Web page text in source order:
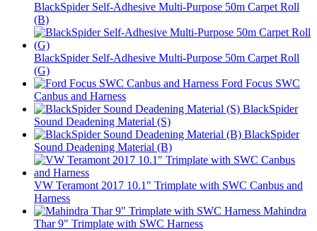
BlackSpider Self-Adhesive Multi-Purpose 50m Carpet Roll
(B)
BlackSpider Self-Adhesive Multi-Purpose 50m Carpet Roll
(G)
Ford Focus SWC
Canbus and Harness
BlackSpider
Sound Deadening Material (S)
BlackSpider
Sound Deadening Material (B)
VW Teramont 2017 10.1" Trimplate with SWC Canbus and
Harness
Mahindra
Thar 9" Trimplate with SWC Harness